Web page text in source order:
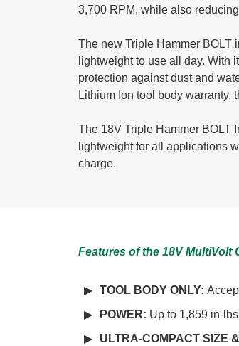
3,700 RPM, while also
The new Triple Hammer BOLT
lightweight to use all day. With
protection against dust and
Lithium Ion tool body warranty,
The 18V Triple Hammer BOLT
lightweight for all applications
charge.
Features of the 18V MultiVolt
TOOL BODY ONLY:
POWER: Up to 1,859 in-
ULTRA-COMPACT SIZE